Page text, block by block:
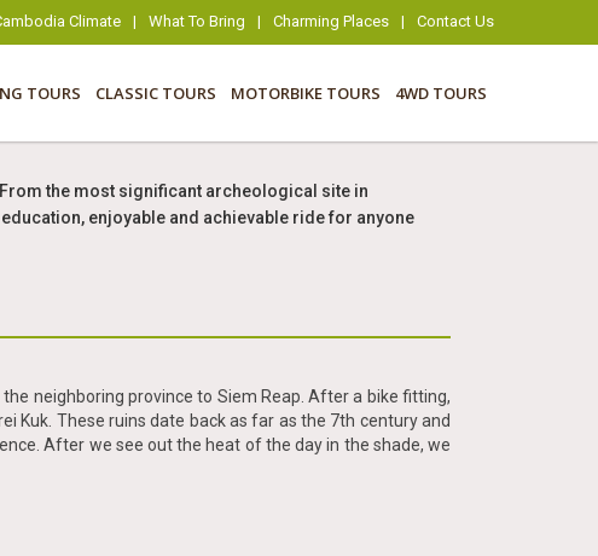
Climate | What To Bring | Charming Places | Contact Us
TOURS CLASSIC TOURS MOTORBIKE TOURS 4WD TOURS
the most significant archeological site in
enjoyable and achievable ride for anyone
neighboring province to Siem Reap. After a bike fitting,
These ruins date back as far as the 7th century and
After we see out the heat of the day in the shade, we